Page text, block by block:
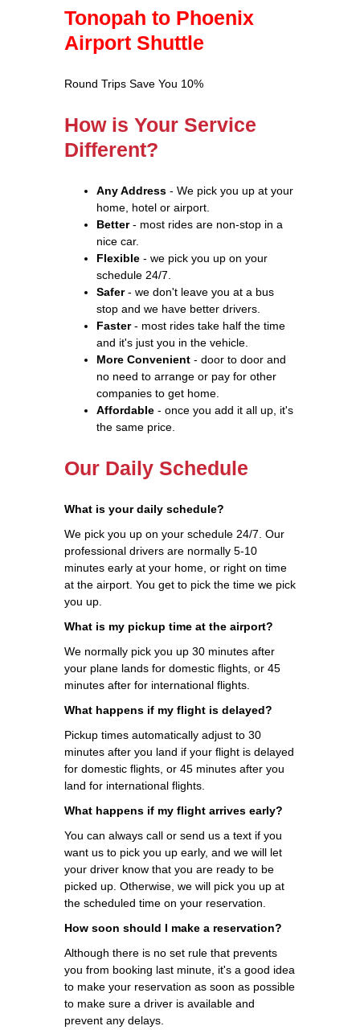
Tonopah to Phoenix
Airport Shuttle
Round Trips Save You 10%
How is Your Service
Different?
Any Address - We pick you up at your
home, hotel or airport.
Better- most rides are non-stop in a
nice car.
Flexible - we pick you up on your
schedule 24/7.
Safer- we don't leave you at a bus
stop and we have better drivers.
Faster- most rides take half the time
and it's just you in the vehicle.
More Convenient - door to door and
no need to arrange or pay for other
companies to get home.
Affordable - once you add it all up, it's
the same price.
Our Daily Schedule
What is your daily schedule?
We pick you up on your schedule 24/7. Our
professional drivers are normally 5-10
minutes early at your home, or right on time
at the airport. You get to pick the time we pick
you up.
What is my pickup time at the airport?
We normally pick you up 30 minutes after
your plane lands for domestic flights, or 45
minutes after for international flights.
What happens if my flight is delayed?
Pickup times automatically adjust to 30
minutes after you land if your flight is delayed
for domestic flights, or 45 minutes after you
land for international flights.
What happens if my flight arrives early?
You can always call or send us a text if you
want us to pick you up early, and we will let
your driver know that you are ready to be
picked up. Otherwise, we will pick you up at
the scheduled time on your reservation.
How soon should I make a reservation?
Although there is no set rule that prevents
you from booking last minute, it's a good idea
to make your reservation as soon as possible
to make sure a driver is available and
prevent any delays.